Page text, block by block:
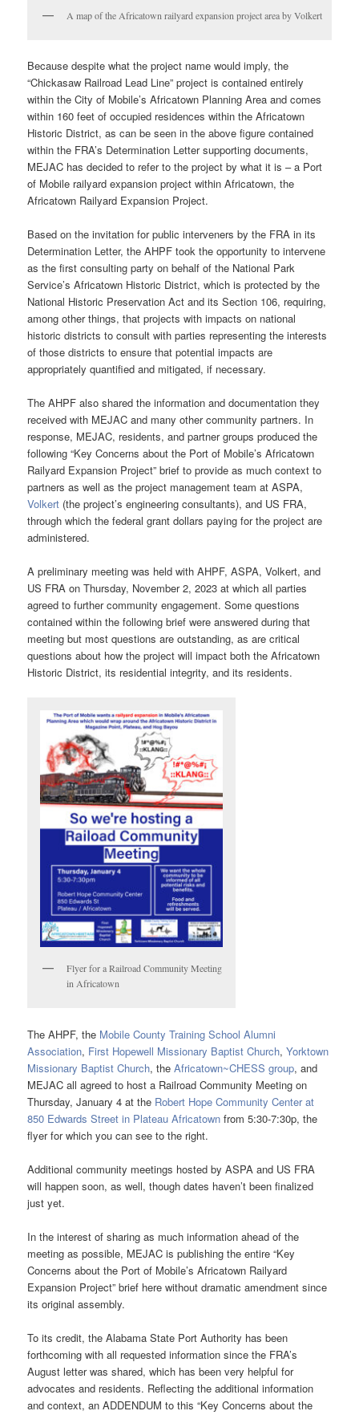
A map of the Africatown railyard expansion project area by Volkert
Because despite what the project name would imply, the
“Chickasaw Railroad Lead Line” project is contained entirely
within the City of Mobile’s Africatown Planning Area and comes
within 160 feet of occupied residences within the Africatown
Historic District, as can be seen in the above figure contained
within the FRA’s Determination Letter supporting documents,
MEJAC has decided to refer to the project by what it is – a Port
of Mobile railyard expansion project within Africatown, the
Africatown Railyard Expansion Project.
Based on the invitation for public interveners by the FRA in its
Determination Letter, the AHPF took the opportunity to intervene
as the first consulting party on behalf of the National Park
Service’s Africatown Historic District, which is protected by the
National Historic Preservation Act and its Section 106, requiring,
among other things, that projects with impacts on national
historic districts to consult with parties representing the interests
of those districts to ensure that potential impacts are
appropriately quantified and mitigated, if necessary.
The AHPF also shared the information and documentation they
received with MEJAC and many other community partners. In
response, MEJAC, residents, and partner groups produced the
following “Key Concerns about the Port of Mobile’s Africatown
Railyard Expansion Project” brief to provide as much context to
partners as well as the project management team at ASPA,
Volkert (the project’s engineering consultants), and US FRA,
through which the federal grant dollars paying for the project are
administered.
A preliminary meeting was held with AHPF, ASPA, Volkert, and
US FRA on Thursday, November 2, 2023 at which all parties
agreed to further community engagement. Some questions
contained within the following brief were answered during that
meeting but most questions are outstanding, as are critical
questions about how the project will impact both the Africatown
Historic District, its residential integrity, and its residents.
Flyer for a Railroad Community Meeting
in Africatown
The AHPF, the Mobile County Training School Alumni
Association, First Hopewell Missionary Baptist Church,Yorktown
Missionary Baptist Church, theAfricatown~CHESS group, and
MEJAC all agreed to host a Railroad Community Meeting on
Thursday, January 4 at the Robert Hope Community Center at
850 Edwards Street in Plateau Africatown from 5:30-7:30p, the
flyer for which you can see to the right.
Additional community meetings hosted by ASPA and US FRA
will happen soon, as well, though dates haven’t been finalized
just yet.
In the interest of sharing as much information ahead of the
meeting as possible, MEJAC is publishing the entire “Key
Concerns about the Port of Mobile’s Africatown Railyard
Expansion Project” brief here without dramatic amendment since
its original assembly.
To its credit, the Alabama State Port Authority has been
forthcoming with all requested information since the FRA’s
August letter was shared, which has been very helpful for
advocates and residents. Reflecting the additional information
and context, an ADDENDUM to this “Key Concerns about the